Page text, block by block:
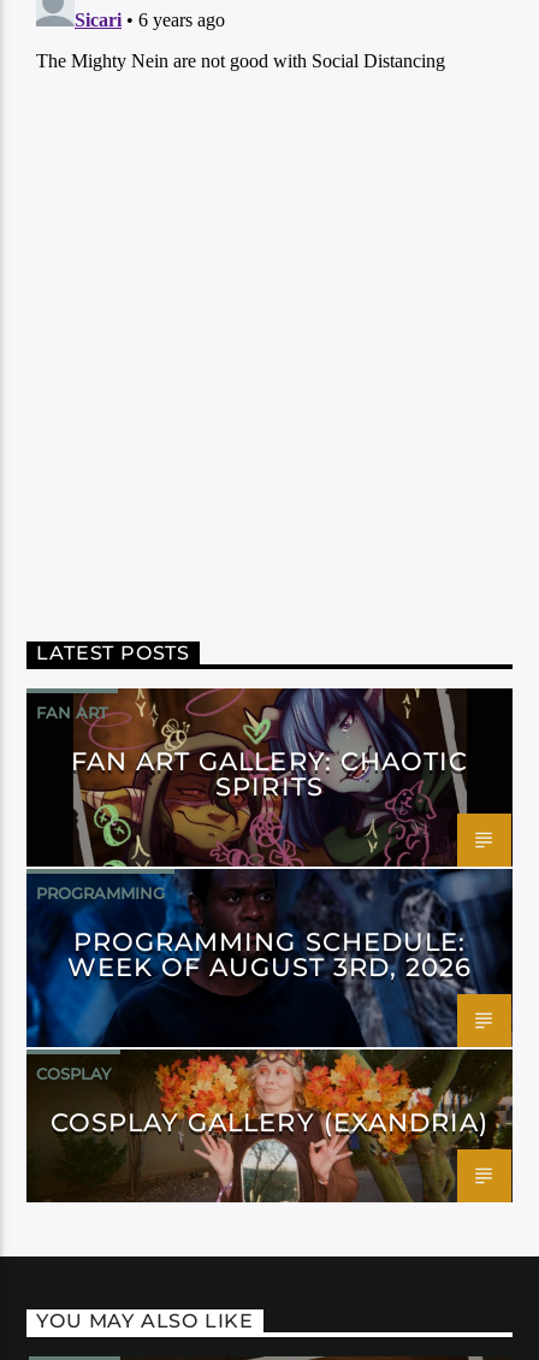
LATEST POSTS
FAN ART
FAN ART GALLERY: CHAOTIC
SPIRITS
PROGRAMMING
PROGRAMMING SCHEDULE:
WEEK OF AUGUST 3RD, 2026
COSPLAY
COSPLAY GALLERY (EXANDRIA)
YOU MAY ALSO LIKE